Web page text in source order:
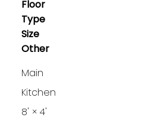
Floor
Type
Size
Other
Main
Kitchen
8' × 4'